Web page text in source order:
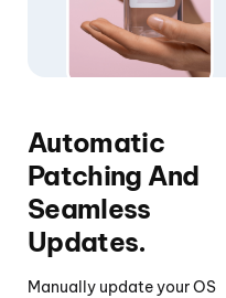
Automatic
Patching And
Seamless
Updates.
Manually update your OS